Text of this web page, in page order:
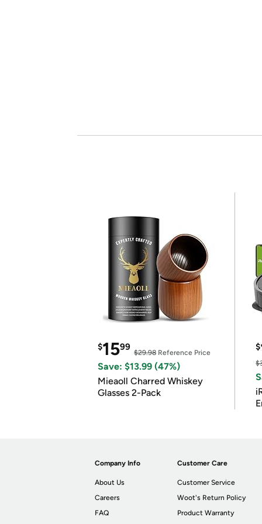
$1599
$29.98 Reference Price
Save: $13.99 (47%)
Mieaoll Charred Whiskey
Glasses 2-Pack
$
Company Info
About Us
Careers
FAQ
Customer Care
Customer Service
Woot's Return Policy
Product Warranty